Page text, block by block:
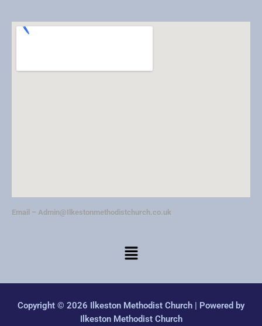
Email – Admin@Ilkestonmethodistchurch.co.uk
Copyright © 2026 Ilkeston Methodist Church | Powered by
Ilkeston Methodist Church